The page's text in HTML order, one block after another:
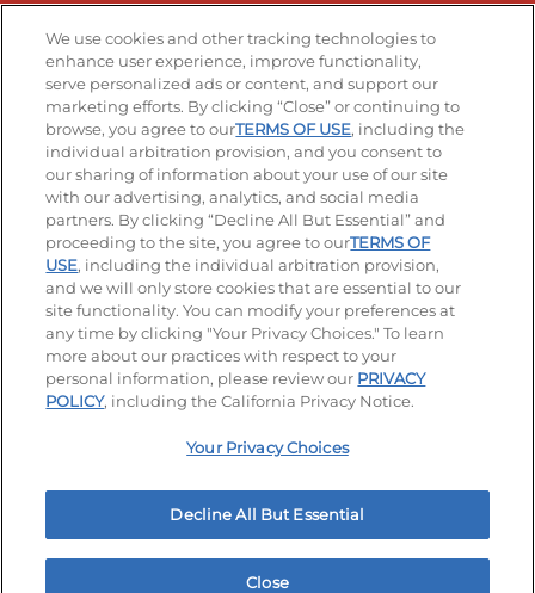
Stay Connected
Visit our Facebook page
Visit our TikTok page
Visit our Instagram page
Visit our YouTube page
Visit our LinkedIn page
© 2026 IHOP Restaurants LLC
Accessibility Privacy Policy Terms of Use
Terms and Conditions Unsolicited Ideas Policy
Applicant & Employee Privacy Notice Site map
Your Privacy Choices
We use cookies and other tracking technologies to
enhance user experience, improve functionality,
serve personalized ads or content, and support our
marketing efforts. By clicking “Close” or continuing to
browse, you agree to ourTERMS OF USE, including the
individual arbitration provision, and you consent to
our sharing of information about your use of our site
with our advertising, analytics, and social media
partners. By clicking “Decline All But Essential” and
proceeding to the site, you agree to ourTERMS OF
USE, including the individual arbitration provision,
and we will only store cookies that are essential to our
site functionality. You can modify your preferences at
any time by clicking "Your Privacy Choices." To learn
more about our practices with respect to your
personal information, please review our PRIVACY
POLICY, including the California Privacy Notice.
Your Privacy Choices
Decline All But Essential
Close